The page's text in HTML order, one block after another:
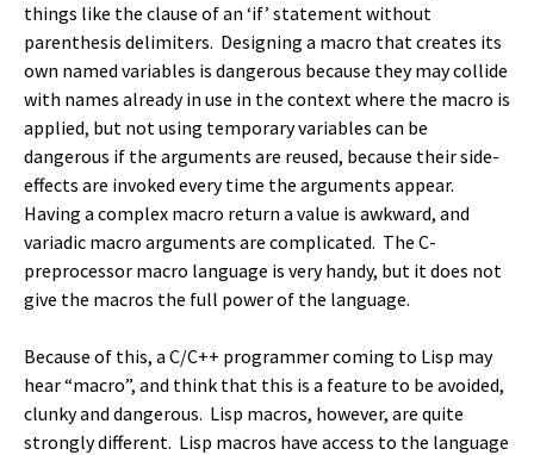
things like the clause of an ‘if’ statement without
parenthesis delimiters. Designing a macro that creates its
own named variables is dangerous because they may collide
with names already in use in the context where the macro is
applied, but not using temporary variables can be
dangerous if the arguments are reused, because their side-
effects are invoked every time the arguments appear.
Having a complex macro return a value is awkward, and
variadic macro arguments are complicated. The C-
preprocessor macro language is very handy, but it does not
give the macros the full power of the language.
Because of this, a C/C++ programmer coming to Lisp may
hear “macro”, and think that this is a feature to be avoided,
clunky and dangerous. Lisp macros, however, are quite
strongly different. Lisp macros have access to the language